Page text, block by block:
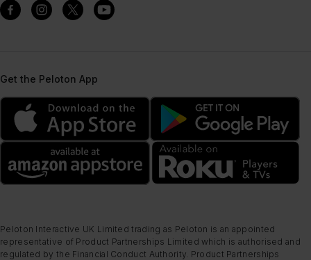
Get the Peloton App
Peloton Interactive UK Limited trading as Peloton is an appointed
representative of Product Partnerships Limited which is authorised and
regulated by the Financial Conduct Authority. Product Partnerships